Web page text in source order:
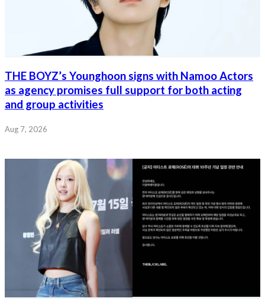
THE BOYZ’s Younghoon signs with Namoo Actors
as agency promises full support for both acting
and group activities
Aug 7, 2026